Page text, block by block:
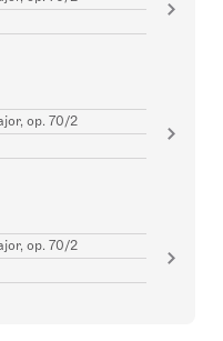
op. 70/2
op. 70/2